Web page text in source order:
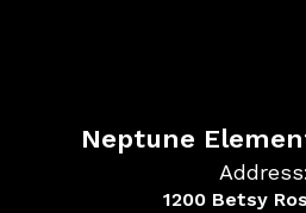
Neptune
Address:
1200 Betsy